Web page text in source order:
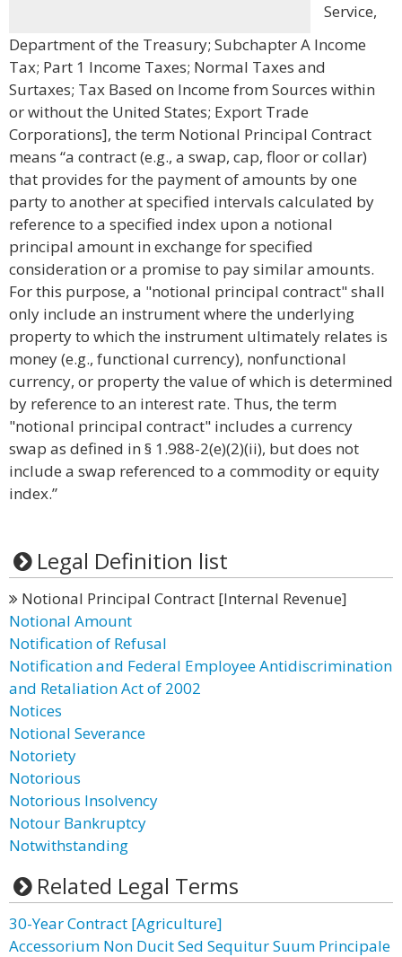
Service,
Department of the Treasury; Subchapter A Income
Tax; Part 1 Income Taxes; Normal Taxes and
Surtaxes; Tax Based on Income from Sources within
or without the United States; Export Trade
Corporations], the term Notional Principal Contract
means “a contract (e.g., a swap, cap, floor or collar)
that provides for the payment of amounts by one
party to another at specified intervals calculated by
reference to a specified index upon a notional
principal amount in exchange for specified
consideration or a promise to pay similar amounts.
For this purpose, a "notional principal contract" shall
only include an instrument where the underlying
property to which the instrument ultimately relates is
money (e.g., functional currency), nonfunctional
currency, or property the value of which is determined
by reference to an interest rate. Thus, the term
"notional principal contract" includes a currency
swap as defined in § 1.988-2(e)(2)(ii), but does not
include a swap referenced to a commodity or equity
index.”
Legal Definition list
Notional Principal Contract [Internal Revenue]
Notional Amount
Notification of Refusal
Notification and Federal Employee Antidiscrimination
and Retaliation Act of 2002
Notices
Notional Severance
Notoriety
Notorious
Notorious Insolvency
Notour Bankruptcy
Notwithstanding
Related Legal Terms
30-Year Contract [Agriculture]
Accessorium Non Ducit Sed Sequitur Suum Principale